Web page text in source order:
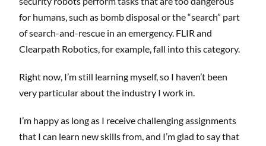
for humans, such as bomb disposal or the “search” part
of search-and-rescue in an emergency. FLIR and
Clearpath Robotics, for example, fall into this category.
Right now, I’m still learning myself, so I haven’t been
very particular about the industry I work in.
I’m happy as long as I receive challenging assignments
that I can learn new skills from, and I’m glad to say that